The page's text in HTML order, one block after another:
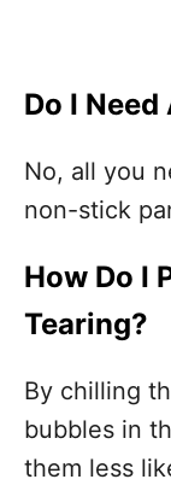
Do I Need
No, all you
non-stick
How Do I
Tearing?
By chilling
bubbles in
them less